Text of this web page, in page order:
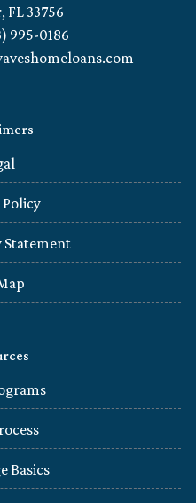
FL 33756
995-0186
Policy
Statement
Basics